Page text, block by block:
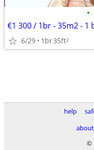
•
6/29 1br35ft2
help
about
©